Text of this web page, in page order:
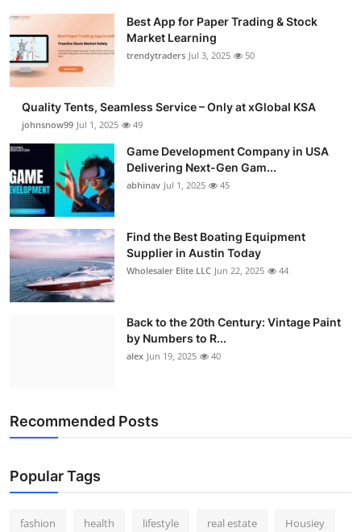
Best App for Paper Trading & Stock
Market Learning
trendytraders Jul 3, 2025 50
Quality Tents, Seamless Service – Only at xGlobal KSA
johnsnow99 Jul 1, 2025 49
Game Development Company in USA
Delivering Next-Gen Gam...
abhinav Jul 1, 2025 45
Find the Best Boating Equipment
Supplier in Austin Today
Wholesaler Elite LLC Jun 22, 2025 44
Back to the 20th Century: Vintage Paint
by Numbers to R...
alex Jun 19, 2025 40
Recommended Posts
Popular Tags
fashion health lifestyle real estate Housiey